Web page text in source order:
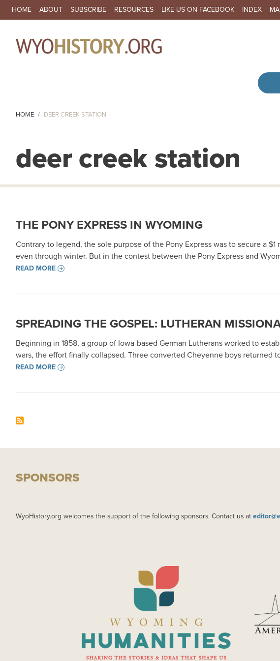
SECONDARY NAVIGATION
HOME ABOUT SUBSCRIBE RESOURCES LIKE US ON FACEBOOK INDEX
HOME DEER CREEK STATION
deer creek station
THE PONY EXPRESS IN WYOMING
Contrary to legend, the sole purpose of the Pony Express was to secure a
even through winter. But in the contest between the Pony Express and
READ MORE
SPREADING THE GOSPEL: LUTHERAN
Beginning in 1858, a group of Iowa-based German Lutherans worked to
wars, the effort finally collapsed. Three converted Cheyenne boys
READ MORE
SPONSORS
WyoHistory.org welcomes the support of the following sponsors. Contact us at